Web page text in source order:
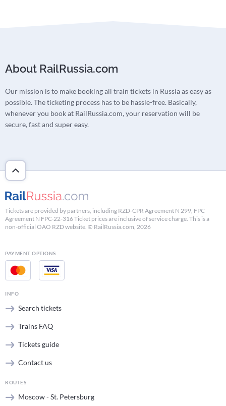
About RailRussia.com
Our mission is to make booking all train tickets in Russia as easy as
possible. The ticketing process has to be hassle-free. Basically,
whenever you book at RailRussia.com, your reservation will be
secure, fast and super easy.
Tickets are provided by partners, including RZD-CPR Agreement N 299, FPC
Agreement N FPC-22-316 Ticket prices are inclusive of service charge. This is a
non-official OAO RZD website. © RailRussia.com, 2026
PAYMENT OPTIONS
INFO
Search tickets
Trains FAQ
Tickets guide
Contact us
ROUTES
Moscow - St. Petersburg